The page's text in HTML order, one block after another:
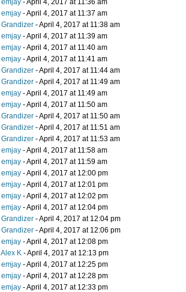
emjay - April 4, 2017 at 11:36 am
emjay - April 4, 2017 at 11:37 am
Grandizer - April 4, 2017 at 11:38 am
emjay - April 4, 2017 at 11:39 am
emjay - April 4, 2017 at 11:40 am
emjay - April 4, 2017 at 11:41 am
Grandizer - April 4, 2017 at 11:44 am
Grandizer - April 4, 2017 at 11:49 am
emjay - April 4, 2017 at 11:49 am
emjay - April 4, 2017 at 11:50 am
Grandizer - April 4, 2017 at 11:50 am
Grandizer - April 4, 2017 at 11:51 am
Grandizer - April 4, 2017 at 11:53 am
emjay - April 4, 2017 at 11:58 am
emjay - April 4, 2017 at 11:59 am
emjay - April 4, 2017 at 12:00 pm
emjay - April 4, 2017 at 12:01 pm
emjay - April 4, 2017 at 12:02 pm
emjay - April 4, 2017 at 12:04 pm
Grandizer - April 4, 2017 at 12:04 pm
Grandizer - April 4, 2017 at 12:06 pm
emjay - April 4, 2017 at 12:08 pm
Alex K - April 4, 2017 at 12:13 pm
emjay - April 4, 2017 at 12:25 pm
emjay - April 4, 2017 at 12:28 pm
emjay - April 4, 2017 at 12:33 pm